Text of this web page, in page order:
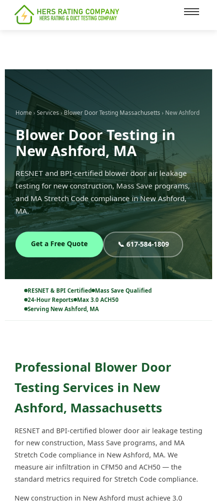
content
Home › Services ›Blower Door Testing Massachusetts › New Ashford
Blower Door Testing in
New Ashford, MA
RESNET and BPI-certified blower door air leakage
testing for new construction, Mass Save programs,
and MA Stretch Code compliance in New Ashford,
MA.
Get a Free Quote 📞 617-584-1809
RESNET & BPI Certified Mass Save Qualified
24-Hour Reports Max 3.0 ACH50
Serving New Ashford, MA
Professional Blower Door
Testing Services in New
Ashford, Massachusetts
RESNET and BPI-certified blower door air leakage testing
for new construction, Mass Save programs, and MA
Stretch Code compliance in New Ashford, MA. We
measure air infiltration in CFM50 and ACH50 — the
standard metrics required for Stretch Code compliance.
New construction in New Ashford must achieve 3.0